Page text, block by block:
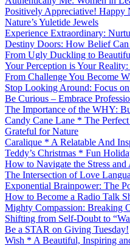
Positively Appreciative! Happy
Nature’s Yuletide Jewels
Experience Extraordinary:
Destiny Doors: How Belief
From Ugly Duckling to
Your Perception is Your
From Challenge You Become
Stop Looking Around: Focus
Be Curious – Embrace
The Importance of the WHY:
Candy Cane Lane * The
Grateful for Nature
Caralique * A Relatable And
Teddy’s Christmas * Fun
How to Navigate the Stress
The Intersection of Love
Exponential Brainpower: The
How to Become a Radio Talk
Mighty Compassion: Breaking
Shifting from Self-Doubt to
Be a STAR on Giving Tuesday!
Wish * A Beautiful, Inspiring